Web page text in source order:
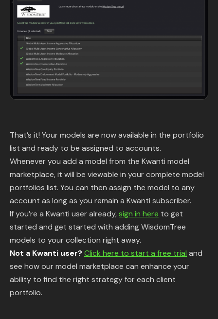
That’s it! Your models are now available in the portfolio
list and ready to be assigned to accounts.
Whenever you add a model from the Kwanti model
marketplace, it will be viewable in your complete model
portfolios list. You can then assign the model to any
account as long as you remain a Kwanti subscriber.
If you’re a Kwanti user already,sign in here to get
started and get started with adding WisdomTree
models to your collection right away.
Not a Kwanti user? Click here to start a free trial and
see how our model marketplace can enhance your
ability to find the right strategy for each client
portfolio.